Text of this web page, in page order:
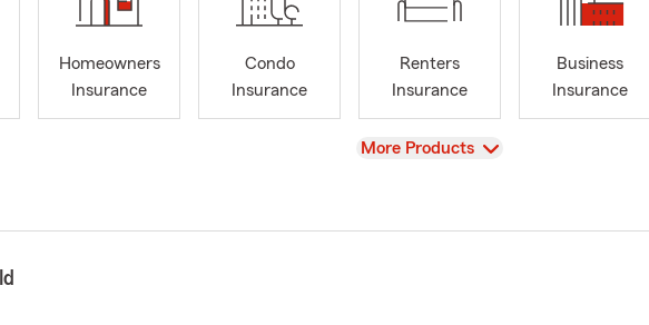
Homeowners
Insurance
Condo
Insurance
Renters
Insurance
Business
Insurance
View
More Products